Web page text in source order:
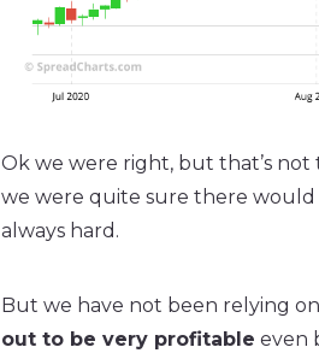
Ok we were right, but that’s
we were quite sure there would
always hard.
But we have not been relying
out to be very profitable even